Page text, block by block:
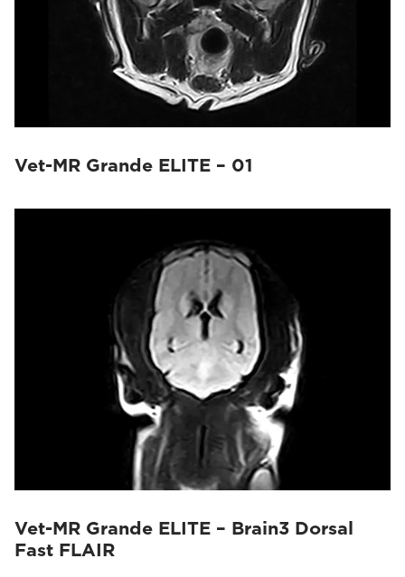
Vet-MR Grande ELITE – 01
Vet-MR Grande ELITE – Brain3 Dorsal
Fast FLAIR